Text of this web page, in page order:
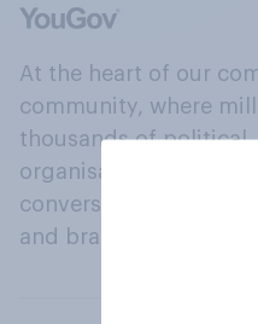
At the heart of our
community, where
thousands of
organisations engage
conversation about
and brands.